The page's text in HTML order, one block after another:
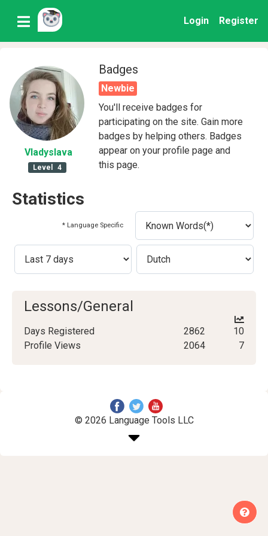
Login Register
Vladyslava
Level 4
Badges
Newbie
You'll receive badges for
participating on the site. Gain more
badges by helping others. Badges
appear on your profile page and
this page.
Statistics
* Language Specific
Lessons/General
Days Registered 2862
10
Profile Views
2064 7
© 2026 Language Tools LLC